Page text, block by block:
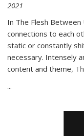
2021
In The Flesh Between
connections to each
static or constantly
necessary. Intensely
content and theme,
...